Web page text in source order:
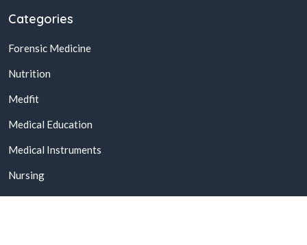
Categories
Forensic Medicine
Nutrition
Medfit
Medical Education
Medical Instruments
Nursing